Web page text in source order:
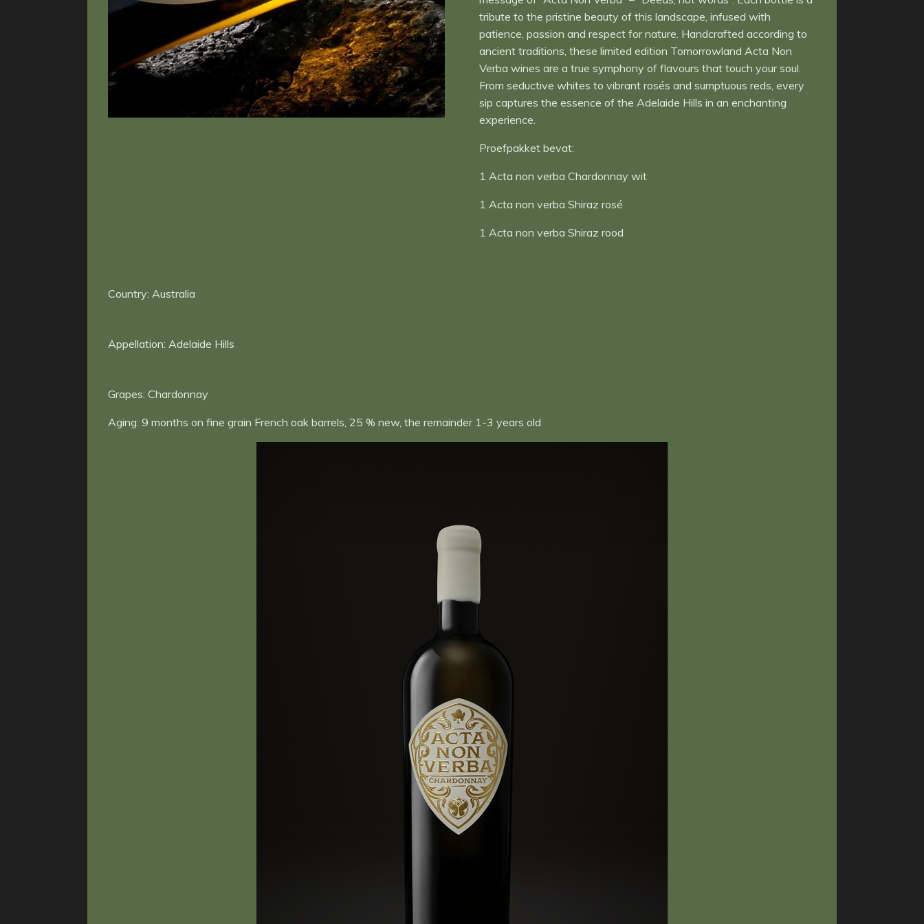
tribute to the pristine beauty of this landscape, infused with
patience, passion and respect for nature. Handcrafted according to
ancient traditions, these limited edition Tomorrowland Acta Non
Verba wines are a true symphony of flavours that touch your soul.
From seductive whites to vibrant rosés and sumptuous reds, every
sip captures the essence of the Adelaide Hills in an enchanting
experience.
Proefpakket bevat:
1 Acta non verba Chardonnay wit
1 Acta non verba Shiraz rosé
1 Acta non verba Shiraz rood
Country: Australia
Appellation: Adelaide Hills
Grapes: Chardonnay
Aging: 9 months on fine grain French oak barrels, 25 % new, the remainder 1-3 years old